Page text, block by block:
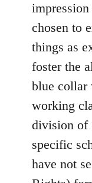
chosen to
things as
foster the
blue collar
working
division of
specific
have not